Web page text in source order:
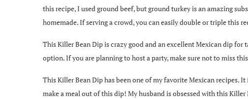
this recipe, I used ground beef, but ground turkey is an amazing
homemade. If serving a crowd, you can easily double or triple this
This Killer Bean Dip is crazy good and an excellent Mexican dip
option. If you are planning to host a party, make sure not to miss
This Killer Bean Dip has been one of my favorite Mexican recipes.
make a meal out of this dip! My husband is obsessed with this